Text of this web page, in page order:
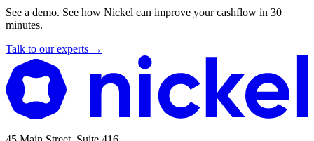
See a demo. See how Nickel can improve your cashflow in 30
minutes.
Talk to our experts →